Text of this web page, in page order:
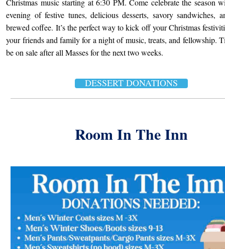
Christmas music starting at 6:30 PM. Come celebrate the season
evening of festive tunes, delicious desserts, savory sandwiches,
brewed coffee. It’s the perfect way to kick off your Christmas
your friends and family for a night of music, treats, and fellowship.
be on sale after all Masses for the next two weeks.
DESSERT DONATIONS
Room In The Inn